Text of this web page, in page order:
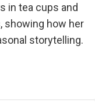
in tea cups and
showing how her
storytelling.